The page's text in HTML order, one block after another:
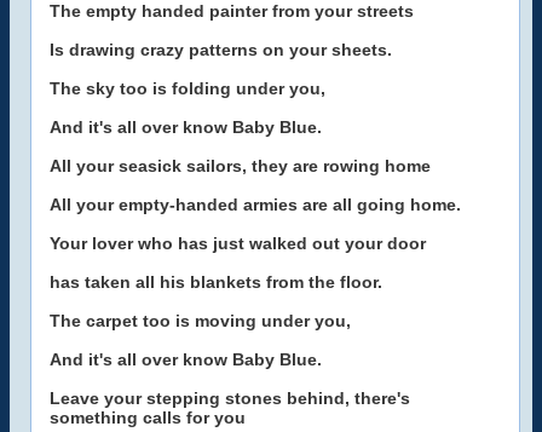
The empty handed painter from your streets
Is drawing crazy patterns on your sheets.
The sky too is folding under you,
And it's all over know Baby Blue.
All your seasick sailors, they are rowing home
All your empty-handed armies are all going home.
Your lover who has just walked out your door
has taken all his blankets from the floor.
The carpet too is moving under you,
And it's all over know Baby Blue.
Leave your stepping stones behind, there's
something calls for you